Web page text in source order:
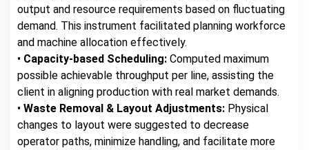
output and resource requirements based on fluctuating
demand. This instrument facilitated planning workforce
and machine allocation effectively.
• Capacity-based Scheduling: Computed maximum
possible achievable throughput per line, assisting the
client in aligning production with real market demands.
• Waste Removal & Layout Adjustments: Physical
changes to layout were suggested to decrease
operator paths, minimize handling, and facilitate more